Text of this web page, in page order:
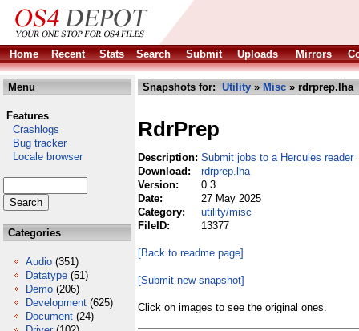
Home Recent Stats Search Submit Uploads Mirrors
Menu
Features
Crashlogs
Bug tracker
Locale browser
Categories
Audio (351)
Datatype (51)
Demo (206)
Development (625)
Document (24)
Snapshots for: Utility » Misc » rdrprep.lha
RdrPrep
Description: Submit jobs to a Hercules reader
Download:
rdrprep.lha
Version:
0.3
Date:
27 May 2025
Category:
utility/misc
FileID:
13377
[Back to readme page]
[Submit new snapshot]
Click on images to see the original ones.